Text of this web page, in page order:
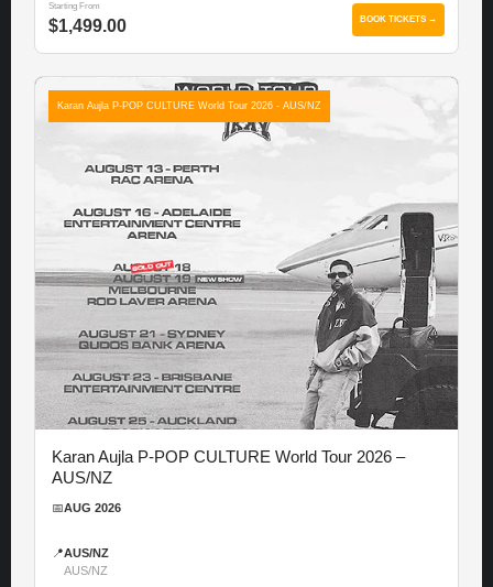
Starting From
$1,499.00 BOOK TICKETS →
Karan Aujla P-POP CULTURE World Tour 2026 - AUS/NZ
Karan Aujla P-POP CULTURE World Tour 2026 –
AUS/NZ
📅AUG 2026
📍AUS/NZ
AUS/NZ